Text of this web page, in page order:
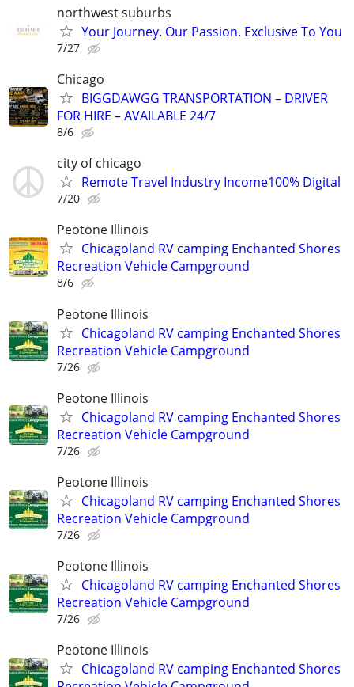
northwest suburbs
Your Journey. Our Passion. Exclusive To You
7/27
Chicago
BIGGDAWGG TRANSPORTATION – DRIVER
FOR HIRE – AVAILABLE 24/7
8/6
city of chicago
Remote Travel Industry Income100% Digital
7/20
Peotone Illinois
Chicagoland RV camping Enchanted Shores
Recreation Vehicle Campground
8/6
Peotone Illinois
Chicagoland RV camping Enchanted Shores
Recreation Vehicle Campground
7/26
Peotone Illinois
Chicagoland RV camping Enchanted Shores
Recreation Vehicle Campground
7/26
Peotone Illinois
Chicagoland RV camping Enchanted Shores
Recreation Vehicle Campground
7/26
Peotone Illinois
Chicagoland RV camping Enchanted Shores
Recreation Vehicle Campground
7/26
Peotone Illinois
Chicagoland RV camping Enchanted Shores